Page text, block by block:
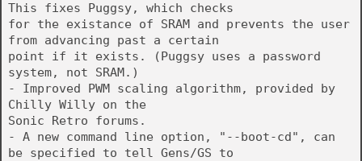
This fixes Puggsy, which checks
for the existance of SRAM and prevents the user
from advancing past a certain
point if it exists. (Puggsy uses a password
system, not SRAM.)
- Improved PWM scaling algorithm, provided by
Chilly Willy on the
Sonic Retro forums.
- A new command line option, "--boot-cd", can
be specified to tell Gens/GS to